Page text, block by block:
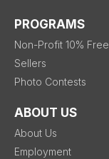
PROGRAMS
Non-Profit 10% Free
Sellers
Photo Contests
ABOUT US
About Us
Employment